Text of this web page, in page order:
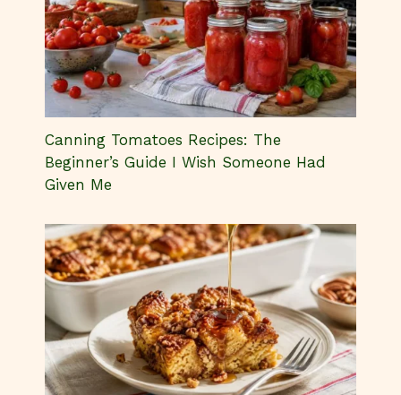
Given Me
The French Toast Casserole That Never
Turns Out Soggy